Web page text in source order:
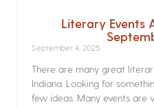
Literary Events
September 4, 2025
There are many great
Indiana. Looking for
few ideas. Many events are